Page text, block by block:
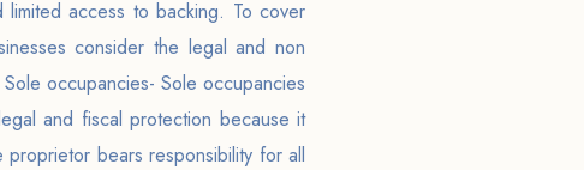
access to backing. To cover
consider the legal and non
occupancies- Sole occupancies
and fiscal protection because it
bears responsibility for all